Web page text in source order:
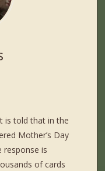
is told that in the
Mother’s Day
is
of cards